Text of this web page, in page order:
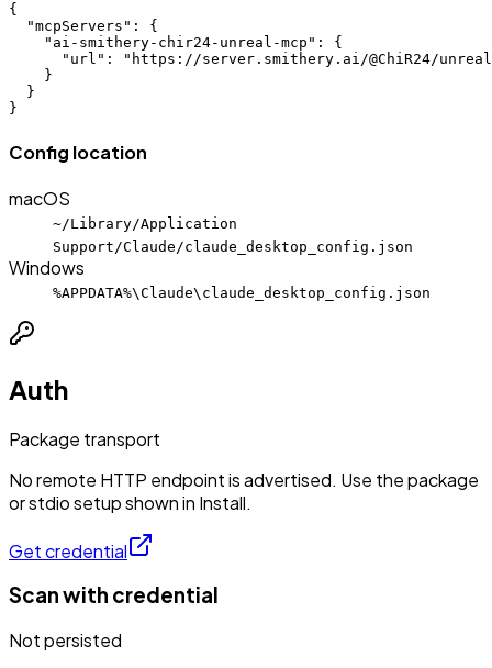
{
  "mcpServers": {
    "ai-smithery-chir24-unreal-mcp": {
"url": "https://server.smithery.ai/@ChiR24/
    }
  }
}
Config location
macOS
~/Library/Application
Support/Claude/claude_desktop_config.json
Windows
%APPDATA%\Claude\claude_desktop_config.json
Auth
Package transport
No remote HTTP endpoint is advertised. Use the package
or stdio setup shown in Install.
Get credential
Scan with credential
Not persisted